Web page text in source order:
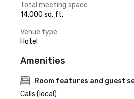
Total meeting space
14,000 sq. ft.
Venue type
Hotel
Amenities
Room features and guest
Calls (local)